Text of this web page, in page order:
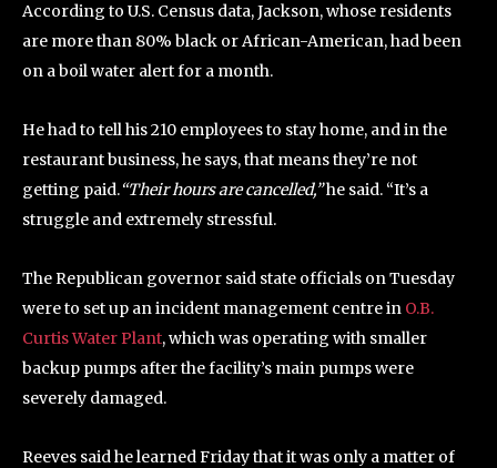
According to U.S. Census data, Jackson, whose residents
are more than 80% black or African-American, had been
on a boil water alert for a month.
He had to tell his 210 employees to stay home, and in the
restaurant business, he says, that means they’re not
getting paid.“Their hours are cancelled,”he said. “It’s a
struggle and extremely stressful.
The Republican governor said state officials on Tuesday
were to set up an incident management centre in O.B.
Curtis Water Plant, which was operating with smaller
backup pumps after the facility’s main pumps were
severely damaged.
Reeves said he learned Friday that it was only a matter of